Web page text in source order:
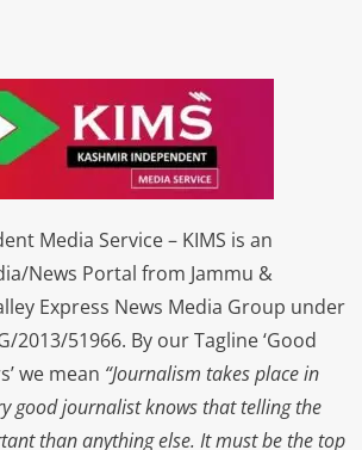
Media Service – KIMS is an
News Portal from Jammu &
Express News Media Group under
2013/51966. By our Tagline ‘Good
we mean “Journalism takes place in
good journalist knows that telling the
than anything else. It must be the top